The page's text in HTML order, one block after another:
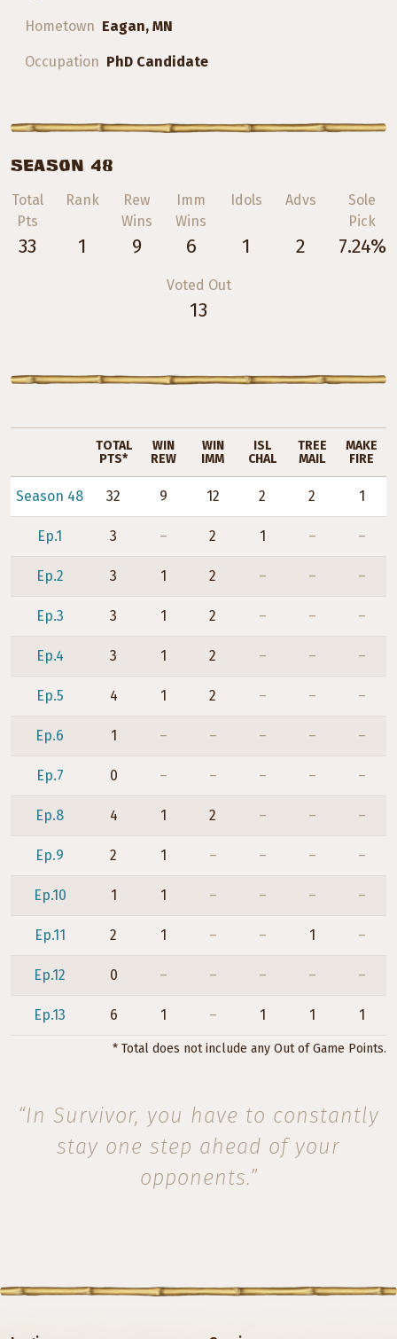
Hometown Eagan, MN
Occupation PhD Candidate
SEASON 48
Total
Pts
33
Rank
1
Rew
Wins
9
Imm
Wins
6
Idols
1
Advs
2
Sole
Pick
7.24%
Voted Out
13
TOTAL
PTS*
WIN
REW
WIN
IMM
ISL
CHAL
TREE
MAIL
MAKE
FIRE
Season 48 32 9 12 2 2 1
Ep.1 3 – 2 1 – –
Ep.2 3 1 2 – – –
Ep.3 3 1 2 – – –
Ep.4 3 1 2 – – –
Ep.5 4 1 2 – – –
Ep.6 1 – – – – –
Ep.7 0 – – – – –
Ep.8 4 1 2 – – –
Ep.9 2 1 – – – –
Ep.10 1 1 – – – –
Ep.11 2 1 – – 1 –
Ep.12 0 – – – – –
Ep.13 6 1 – 1 1 1
* Total does not include any Out of Game Points.
“In Survivor, you have to constantly
stay one step ahead of your
opponents.”